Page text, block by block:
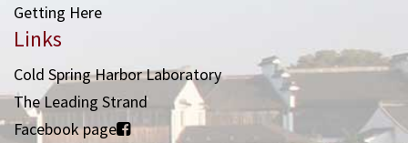
Getting Here
Links
Cold Spring Harbor Laboratory
The Leading Strand
Facebook page